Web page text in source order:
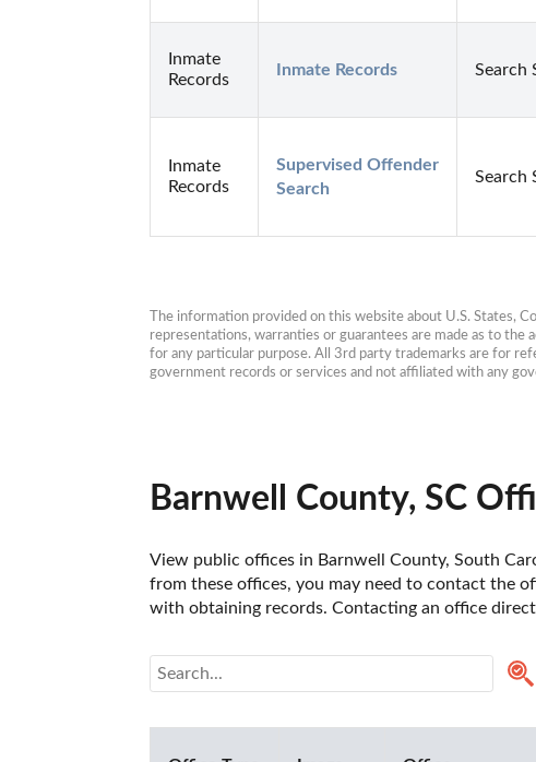
Inmate
Records
Inmate Records Search
Inmate
Records
Supervised Offender
Search
Search
The information provided on this website about U.S. States,
representations, warranties or guarantees are made as to
for any particular purpose. All 3rd party trademarks are for
government records or services and not affiliated with any
Barnwell County, SC
View public offices in Barnwell County, South
from these offices, you may need to contact the
with obtaining records. Contacting an office